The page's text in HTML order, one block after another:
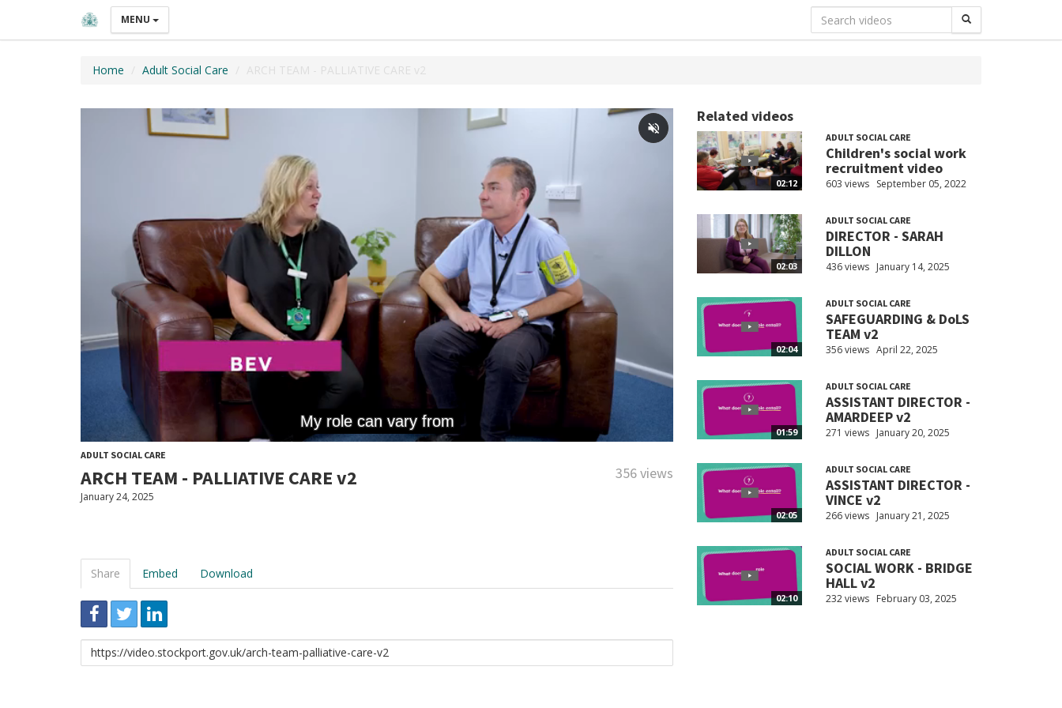
MENU
Home Adult Social Care ARCH TEAM - PALLIATIVE CARE v2
ADULT SOCIAL CARE
ARCH TEAM - PALLIATIVE CARE v2 356 views
January 24, 2025
Share Embed Download
Link
to
Related videos
02:12
ADULT SOCIAL CARE
Children's social work
recruitment video
603 views September 05, 2022
02:03
ADULT SOCIAL CARE
DIRECTOR - SARAH
DILLON
436 views January 14, 2025
02:04
ADULT SOCIAL CARE
SAFEGUARDING & DoLS
TEAM v2
356 views April 22, 2025
01:59
ADULT SOCIAL CARE
ASSISTANT DIRECTOR -
AMARDEEP v2
271 views January 20, 2025
02:05
ADULT SOCIAL CARE
ASSISTANT DIRECTOR -
VINCE v2
266 views January 21, 2025
02:10
ADULT SOCIAL CARE
SOCIAL WORK - BRIDGE
HALL v2
232 views February 03, 2025